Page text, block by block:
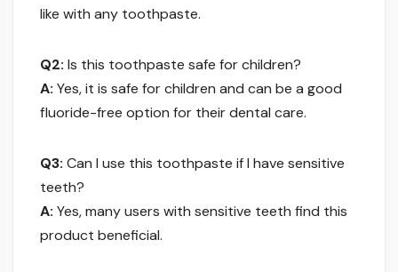
like with any toothpaste.
Q2: Is this toothpaste safe for children?
A: Yes, it is safe for children and can be a good
fluoride-free option for their dental care.
Q3: Can I use this toothpaste if I have sensitive
teeth?
A: Yes, many users with sensitive teeth find this
product beneficial.